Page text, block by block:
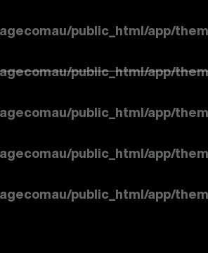
public_html/app/
public_html/app/
public_html/app/
public_html/app/
public_html/app/